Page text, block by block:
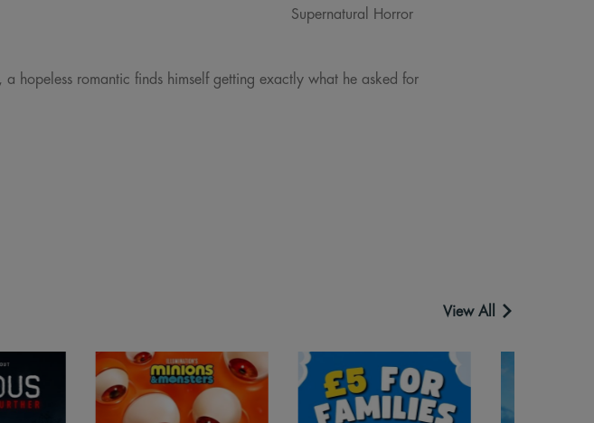
Supernatural Horror
hopeless romantic finds himself getting exactly what he asked for
View All